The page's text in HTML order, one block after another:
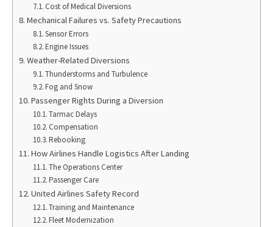
Cost of Medical Diversions
Mechanical Failures vs. Safety Precautions
Sensor Errors
Engine Issues
Weather-Related Diversions
Thunderstorms and Turbulence
Fog and Snow
Passenger Rights During a Diversion
Tarmac Delays
Compensation
Rebooking
How Airlines Handle Logistics After Landing
The Operations Center
Passenger Care
United Airlines Safety Record
Training and Maintenance
Fleet Modernization